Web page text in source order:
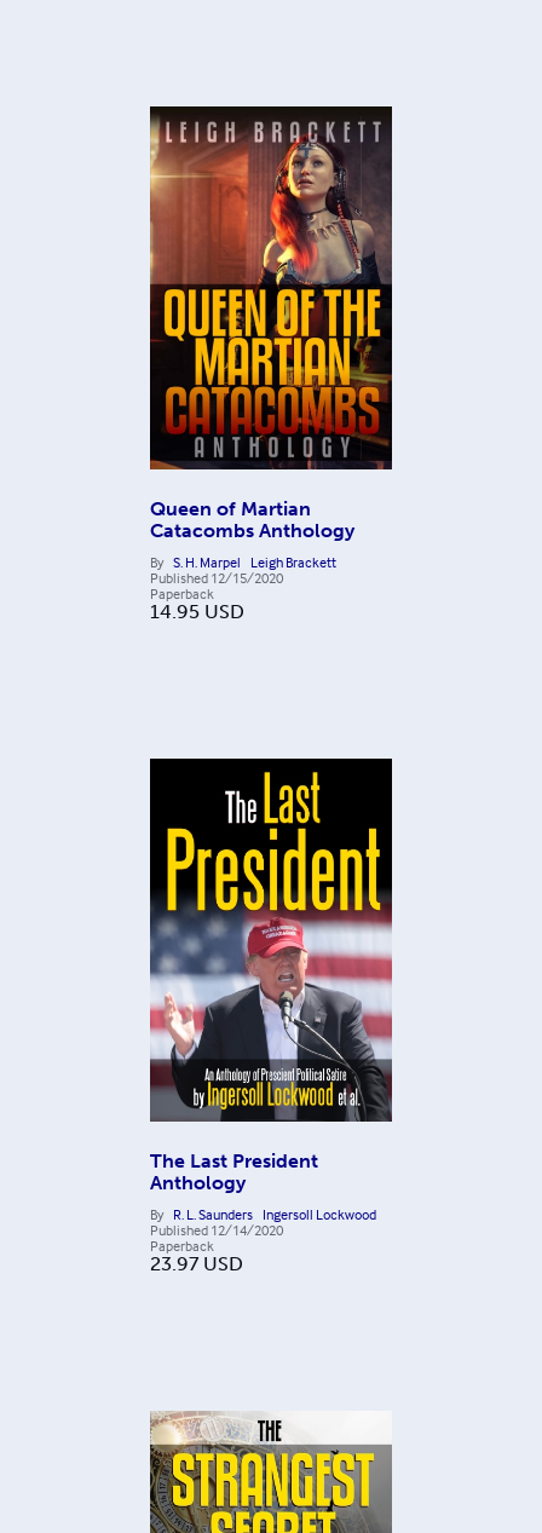
Queen of Martian
Catacombs Anthology
By S. H. Marpel
Leigh Brackett
Published 12/15/2020
Paperback
14.95 USD
The Last President
Anthology
By R. L. Saunders Ingersoll Lockwood
Published 12/14/2020
Paperback
23.97 USD